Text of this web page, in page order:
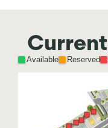
Current
Available Reserved